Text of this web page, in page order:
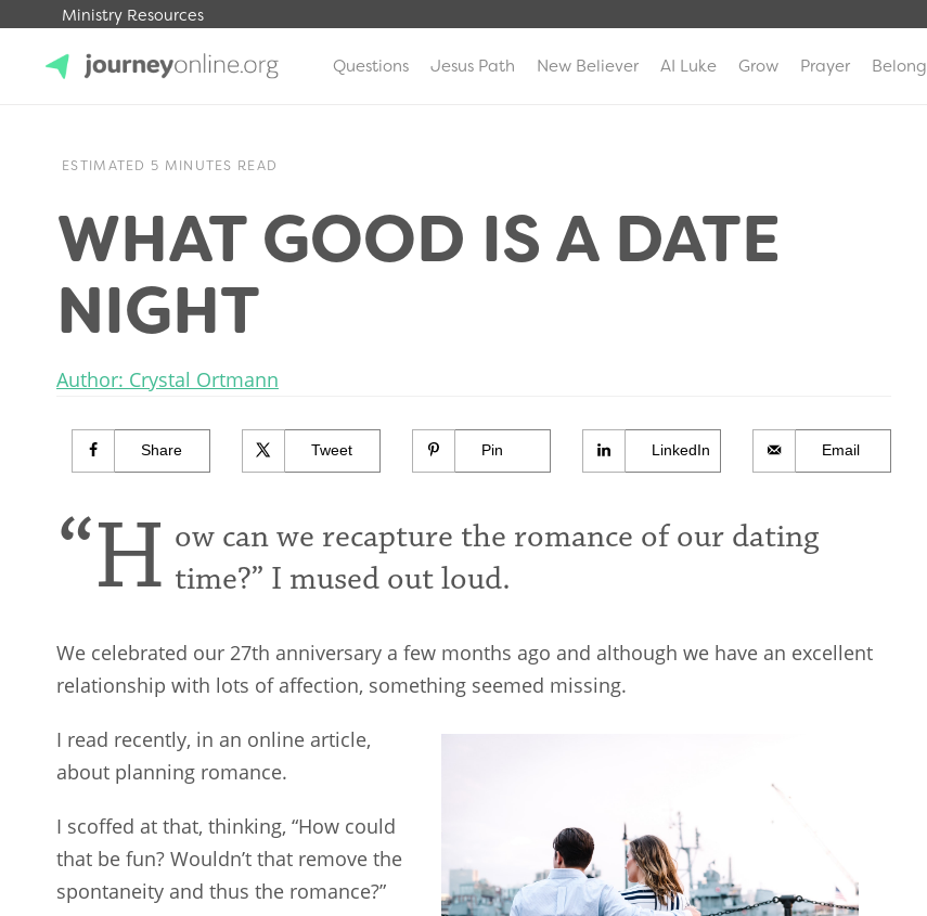
Ministry Resources
Questions Jesus Path New Believer AI Luke Grow Prayer Belong
ESTIMATED 5 MINUTES READ
WHAT GOOD IS A DATE
NIGHT
Author: Crystal Ortmann
Share Tweet Pin LinkedIn Email
“H ow can we recapture the romance of our dating
time?” I mused out loud.
We celebrated our 27th anniversary a few months ago and although we have an excellent
relationship with lots of affection, something seemed missing.
I read recently, in an online article,
about planning romance.
I scoffed at that, thinking, “How could
that be fun? Wouldn’t that remove the
spontaneity and thus the romance?”